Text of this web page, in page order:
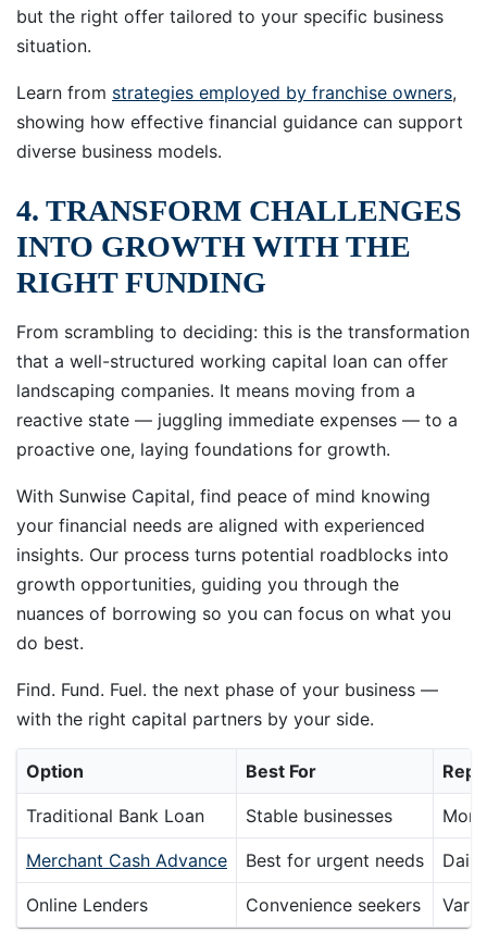
but the right offer tailored to your specific business
situation.
Learn from strategies employed by franchise owners,
showing how effective financial guidance can support
diverse business models.
4. TRANSFORM CHALLENGES
INTO GROWTH WITH THE
RIGHT FUNDING
From scrambling to deciding: this is the transformation
that a well-structured working capital loan can offer
landscaping companies. It means moving from a
reactive state — juggling immediate expenses — to a
proactive one, laying foundations for growth.
With Sunwise Capital, find peace of mind knowing
your financial needs are aligned with experienced
insights. Our process turns potential roadblocks into
growth opportunities, guiding you through the
nuances of borrowing so you can focus on what you
do best.
Find. Fund. Fuel. the next phase of your business —
with the right capital partners by your side.
Option Best For
Traditional Bank Loan Stable businesses
Merchant Cash Advance Best for urgent needs
Online Lenders Convenience seekers